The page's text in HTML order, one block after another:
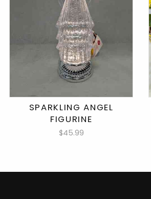
SPARKLING ANGEL
FIGURINE
$45.99